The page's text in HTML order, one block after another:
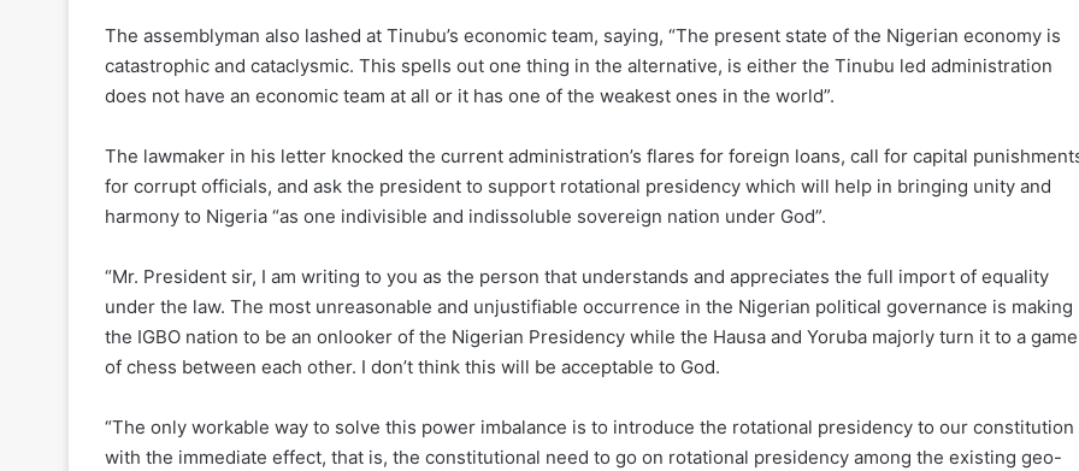
The assemblyman also lashed at Tinubu’s economic team, saying, “The present state of the Nigerian economy is
catastrophic and cataclysmic. This spells out one thing in the alternative, is either the Tinubu led administration
does not have an economic team at all or it has one of the weakest ones in the world”.
The lawmaker in his letter knocked the current administration’s flares for foreign loans, call for capital
for corrupt officials, and ask the president to support rotational presidency which will help in bringing unity and
harmony to Nigeria “as one indivisible and indissoluble sovereign nation under God”.
“Mr. President sir, I am writing to you as the person that understands and appreciates the full import of equality
under the law. The most unreasonable and unjustifiable occurrence in the Nigerian political governance is making
the IGBO nation to be an onlooker of the Nigerian Presidency while the Hausa and Yoruba majorly turn it to a game
of chess between each other. I don’t think this will be acceptable to God.
“The only workable way to solve this power imbalance is to introduce the rotational presidency to our constitution
with the immediate effect, that is, the constitutional need to go on rotational presidency among the existing geo-